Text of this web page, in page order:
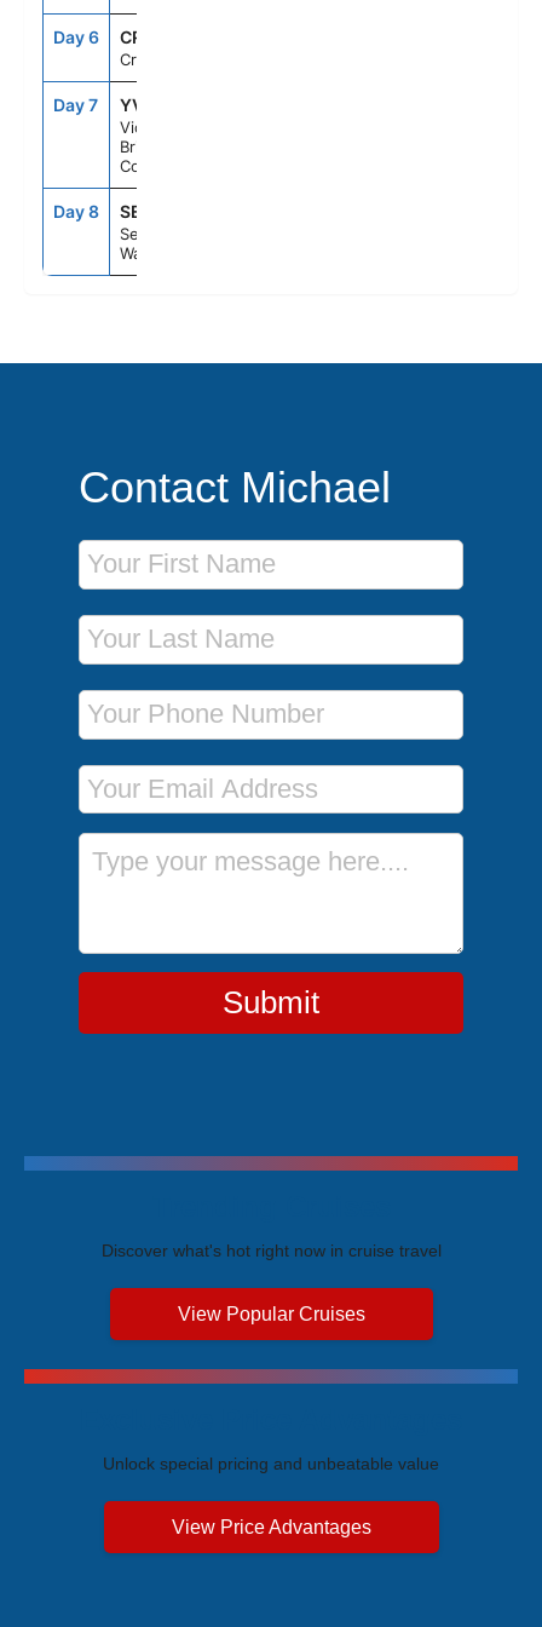
Day 6 CRU
Cruising
Day 7 YVJ
Victoria,
British
Columbia
Day 8 SEA
Seattle,
Washington
Contact Michael
First Name
Last Name
Phone Number
Email Address
Message
Submit
Discover what's hot right now in cruise travel
View Popular Cruises
Unlock special pricing and unbeatable value
View Price Advantages